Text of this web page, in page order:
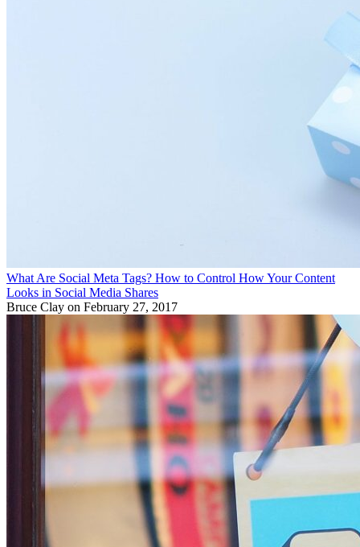
What Are Social Meta Tags? How to Control How Your Content
Looks in Social Media Shares
Bruce Clay on February 27, 2017